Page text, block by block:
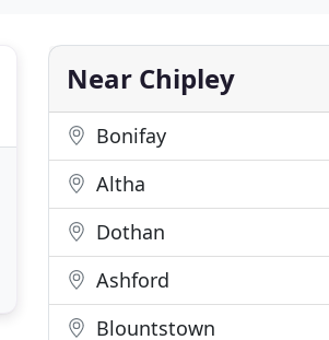
Near Chipley
Bonifay
Altha
Dothan
Ashford
Blountstown